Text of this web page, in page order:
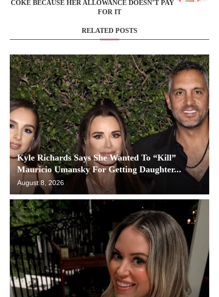
COKE BECAUSE HER ALLOWANCE DOESN’T PAY
FOR IT
RELATED POSTS
Kyle Richards Says She Wanted To “Kill”
Mauricio Umansky For Getting Daughter...
August 8, 2026